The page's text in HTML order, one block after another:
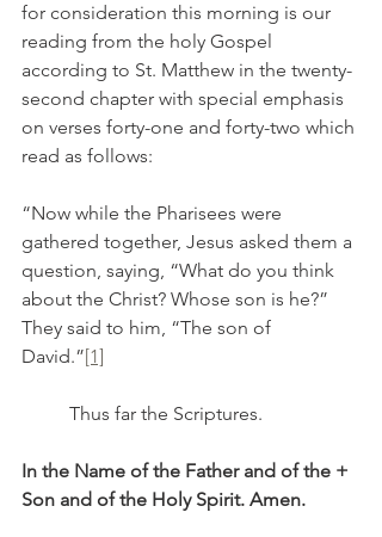
for consideration this morning is our
reading from the holy Gospel
according to St. Matthew in the twenty-
second chapter with special emphasis
on verses forty-one and forty-two which
read as follows:
“Now while the Pharisees were
gathered together, Jesus asked them a
question, saying, “What do you think
about the Christ? Whose son is he?”
They said to him, “The son of
David.”[1]
	Thus far the Scriptures.
In the Name of the Father and of the +
Son and of the Holy Spirit. Amen.